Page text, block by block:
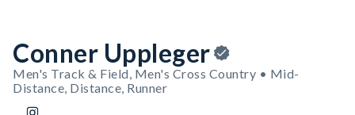
Conner Uppleger
Men's Track & Field, Men's Cross Country • Mid-
Distance, Distance, Runner